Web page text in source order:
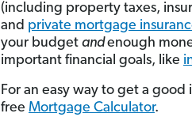
(including property taxes,
and private mortgage
your budget andenough
important financial goals, like
For an easy way to get a
free Mortgage Calculator.